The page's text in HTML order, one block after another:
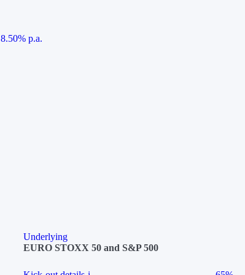
8.50% p.a.
Underlying
EURO STOXX 50 and S&P 500